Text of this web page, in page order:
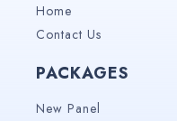
Home
Contact Us
PACKAGES
New Panel